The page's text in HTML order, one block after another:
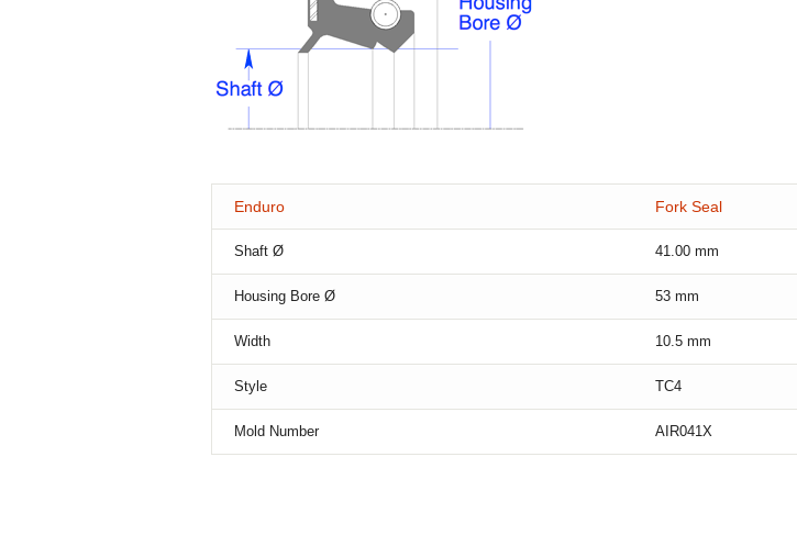
Enduro Fork Seal
Shaft Ø 41.00 mm
Housing Bore Ø 53 mm
Width 10.5 mm
Style TC4
Mold Number AIR041X